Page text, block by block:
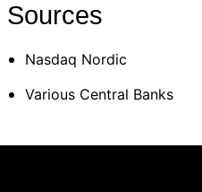
Sources
Nasdaq Nordic
Various Central Banks